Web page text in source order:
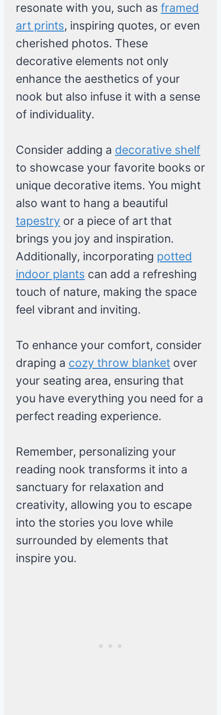
resonate with you, such as framed
art prints, inspiring quotes, or even
cherished photos. These
decorative elements not only
enhance the aesthetics of your
nook but also infuse it with a sense
of individuality.
Consider adding a decorative shelf
to showcase your favorite books or
unique decorative items. You might
also want to hang a beautiful
tapestry or a piece of art that
brings you joy and inspiration.
Additionally, incorporating potted
indoor plants can add a refreshing
touch of nature, making the space
feel vibrant and inviting.
To enhance your comfort, consider
draping a cozy throw blanket over
your seating area, ensuring that
you have everything you need for a
perfect reading experience.
Remember, personalizing your
reading nook transforms it into a
sanctuary for relaxation and
creativity, allowing you to escape
into the stories you love while
surrounded by elements that
inspire you.